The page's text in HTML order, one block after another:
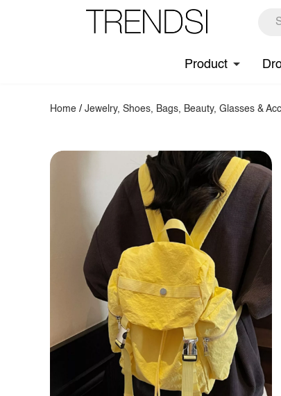
Product
Home /Jewelry, Shoes, Bags, Beauty, Glasses &